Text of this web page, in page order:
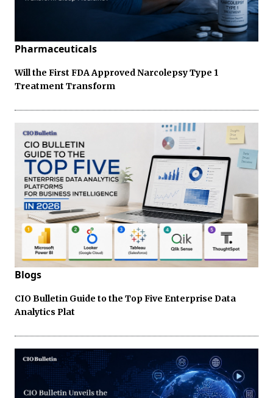
Pharmaceuticals
Will the First FDA Approved Narcolepsy Type 1
Treatment Transform
Blogs
CIO Bulletin Guide to the Top Five Enterprise Data
Analytics Plat